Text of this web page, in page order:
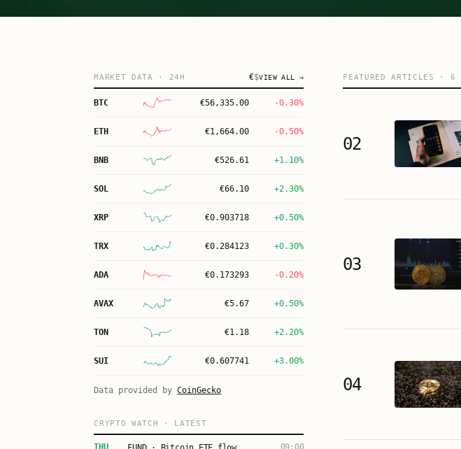
MARKET DATA · 24H €$VIEW ALL →
BTC €56,335.00 -0.30%
ETH €1,664.00 -0.50%
BNB €526.61 +1.10%
SOL €66.10 +2.30%
XRP €0.903718 +0.50%
TRX €0.284123 +0.30%
ADA €0.173293 -0.20%
AVAX €5.67 +0.50%
TON €1.18 +2.20%
SUI €0.607741 +3.00%
Data provided by CoinGecko
CRYPTO WATCH · LATEST
THU 09:00
FEATURED ARTICLES · 6
02
03
04